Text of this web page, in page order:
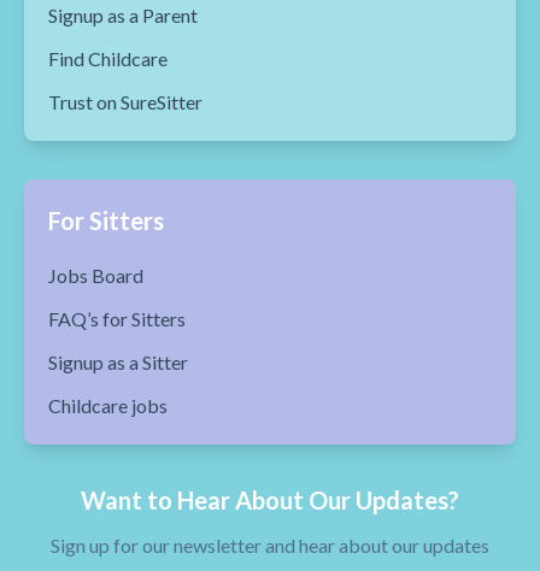
Signup as a Parent
Find Childcare
Trust on SureSitter
For Sitters
Jobs Board
FAQ’s for Sitters
Signup as a Sitter
Childcare jobs
Want to Hear About Our Updates?
Sign up for our newsletter and hear about our updates